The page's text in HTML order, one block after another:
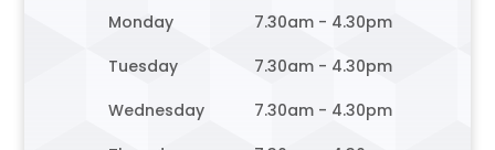
Monday
7.30am - 4.30pm
Tuesday
7.30am - 4.30pm
Wednesday
7.30am - 4.30pm